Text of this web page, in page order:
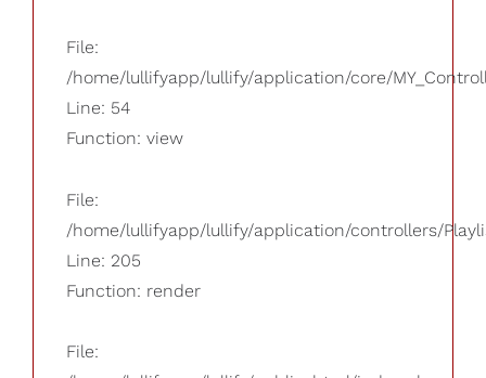
File:
/home/lullifyapp/lullify/application/core/
Line: 54
Function: view
File:
/home/lullifyapp/lullify/application/controllers/
Line: 205
Function: render
File: